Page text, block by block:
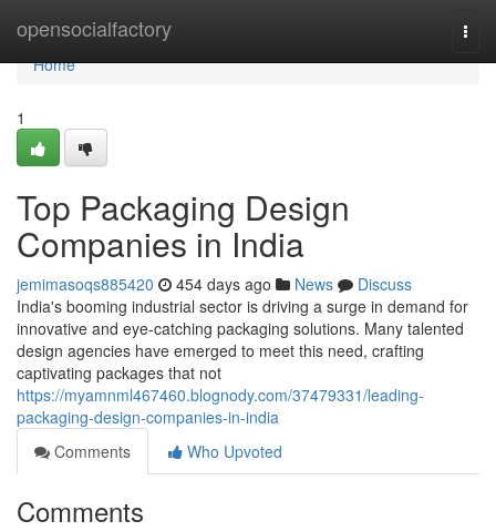
opensocialfactory
Home
Home
1
Top Packaging Design
Companies in India
jemimasoqs885420 454 days ago News
Discuss
India's booming industrial sector is driving a surge in demand for
innovative and eye-catching packaging solutions. Many talented
design agencies have emerged to meet this need, crafting
captivating packages that not
https://myamnml467460.blognody.com/37479331/leading-
packaging-design-companies-in-india
Comments
Who Upvoted
Comments